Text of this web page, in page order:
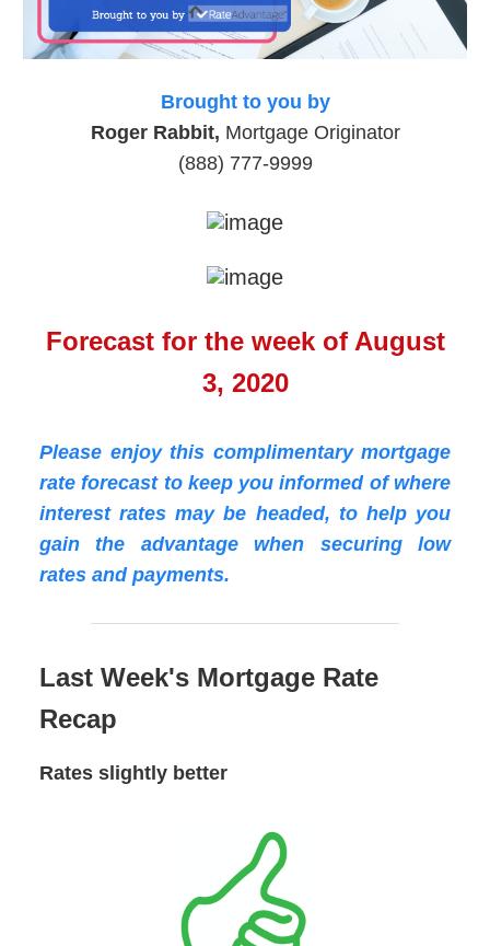
Brought to you by
Roger Rabbit, Mortgage Originator
(888) 777-9999
Forecast for the week of August
3, 2020
Please enjoy this complimentary mortgage
rate forecast to keep you informed of where
interest rates may be headed, to help you
gain the advantage when securing low
rates and payments.
Last Week's Mortgage Rate
Recap
Rates slightly better